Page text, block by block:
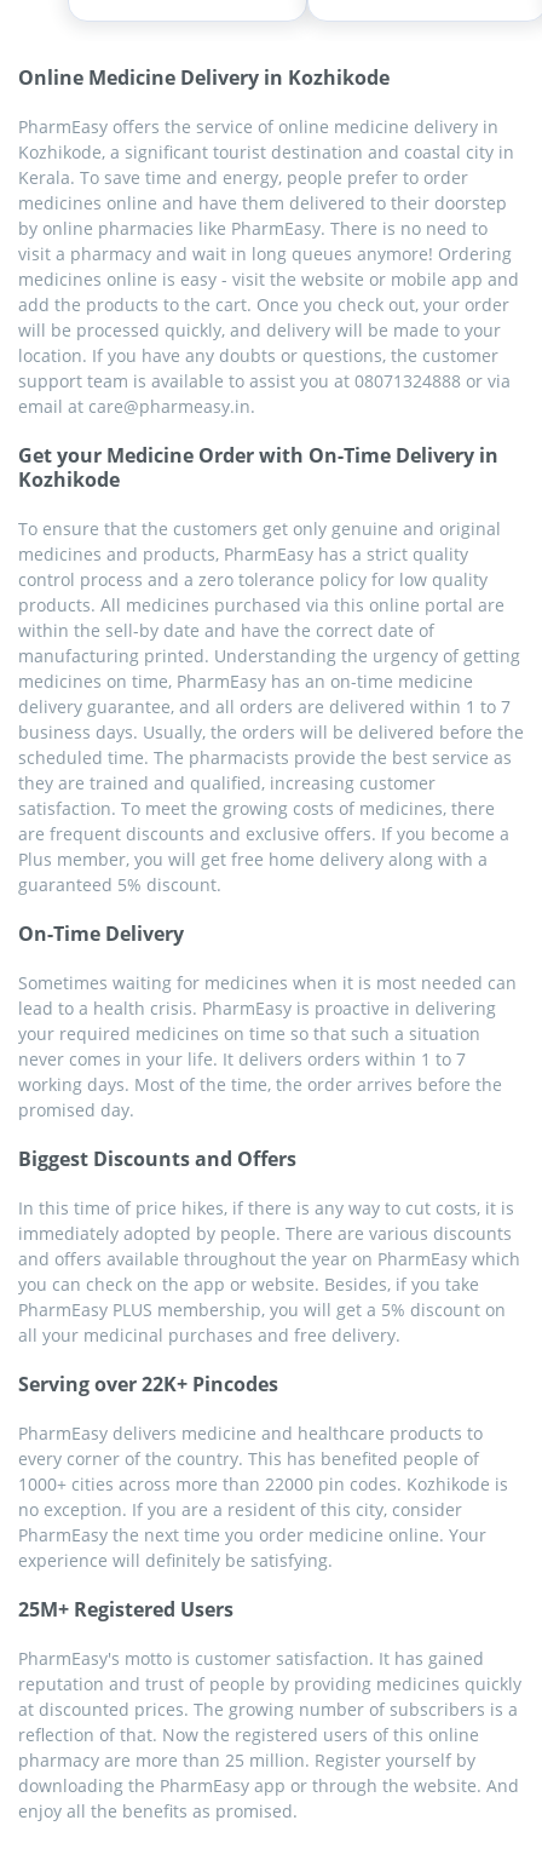
people!!
effort of going out for
Online Medicine Delivery in Kozhikode
PharmEasy offers the service of online medicine delivery in
Kozhikode, a significant tourist destination and coastal city in
Kerala. To save time and energy, people prefer to order
medicines online and have them delivered to their doorstep
by online pharmacies like PharmEasy. There is no need to
visit a pharmacy and wait in long queues anymore! Ordering
medicines online is easy - visit the website or mobile app and
add the products to the cart. Once you check out, your order
will be processed quickly, and delivery will be made to your
location. If you have any doubts or questions, the customer
support team is available to assist you at 08071324888 or via
email at care@pharmeasy.in.
Get your Medicine Order with On-Time Delivery in
Kozhikode
To ensure that the customers get only genuine and original
medicines and products, PharmEasy has a strict quality
control process and a zero tolerance policy for low quality
products. All medicines purchased via this online portal are
within the sell-by date and have the correct date of
manufacturing printed. Understanding the urgency of getting
medicines on time, PharmEasy has an on-time medicine
delivery guarantee, and all orders are delivered within 1 to 7
business days. Usually, the orders will be delivered before the
scheduled time. The pharmacists provide the best service as
they are trained and qualified, increasing customer
satisfaction. To meet the growing costs of medicines, there
are frequent discounts and exclusive offers. If you become a
Plus member, you will get free home delivery along with a
guaranteed 5% discount.
On-Time Delivery
Sometimes waiting for medicines when it is most needed can
lead to a health crisis. PharmEasy is proactive in delivering
your required medicines on time so that such a situation
never comes in your life. It delivers orders within 1 to 7
working days. Most of the time, the order arrives before the
promised day.
Biggest Discounts and Offers
In this time of price hikes, if there is any way to cut costs, it is
immediately adopted by people. There are various discounts
and offers available throughout the year on PharmEasy which
you can check on the app or website. Besides, if you take
PharmEasy PLUS membership, you will get a 5% discount on
all your medicinal purchases and free delivery.
Serving over 22K+ Pincodes
PharmEasy delivers medicine and healthcare products to
every corner of the country. This has benefited people of
1000+ cities across more than 22000 pin codes. Kozhikode is
no exception. If you are a resident of this city, consider
PharmEasy the next time you order medicine online. Your
experience will definitely be satisfying.
25M+ Registered Users
PharmEasy's motto is customer satisfaction. It has gained
reputation and trust of people by providing medicines quickly
at discounted prices. The growing number of subscribers is a
reflection of that. Now the registered users of this online
pharmacy are more than 25 million. Register yourself by
downloading the PharmEasy app or through the website. And
enjoy all the benefits as promised.